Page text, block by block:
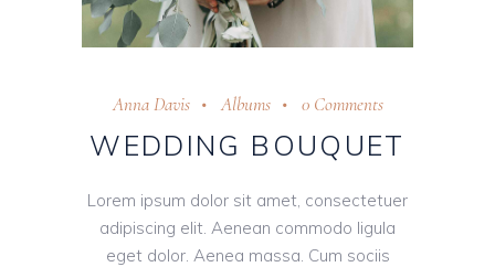
Anna Davis Albums 0 Comments
WEDDING BOUQUET
Lorem ipsum dolor sit amet, consectetuer
adipiscing elit. Aenean commodo ligula
eget dolor. Aenea massa. Cum sociis